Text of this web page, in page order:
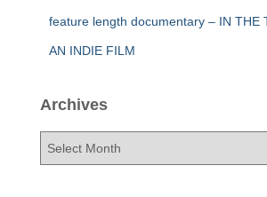
feature length documentary – IN THE
AN INDIE FILM
Archives